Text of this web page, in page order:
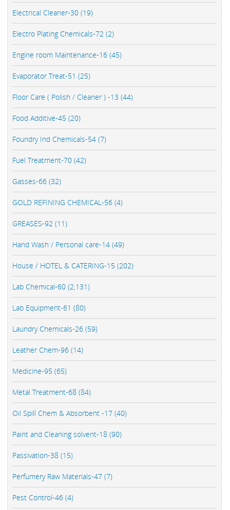
Electrical Cleaner-30 (19)
Electro Plating Chemicals-72 (2)
Engine room Maintenance-16 (45)
Evaporator Treat-51 (25)
Floor Care ( Polish / Cleaner ) -13 (44)
Food Additive-45 (20)
Foundry Ind Chemicals-54 (7)
Fuel Treatment-70 (42)
Gasses-66 (32)
GOLD REFINING CHEMICAL-56 (4)
GREASES-92 (11)
Hand Wash / Personal care-14 (49)
House / HOTEL & CATERING-15 (202)
Lab Chemical-60 (2,131)
Lab Equipment-61 (80)
Laundry Chemicals-26 (59)
Leather Chem-96 (14)
Medicine-95 (65)
Metal Treatment-68 (84)
Oil Spill Chem & Absorbent -17 (40)
Paint and Cleaning solvent-18 (90)
Passivation-38 (15)
Perfumery Raw Materials-47 (7)
Pest Control-46 (4)